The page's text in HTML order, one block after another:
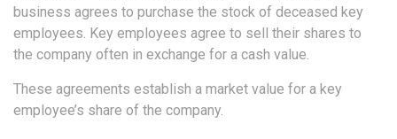
business agrees to purchase the stock of deceased key
employees. Key employees agree to sell their shares to
the company often in exchange for a cash value.
These agreements establish a market value for a key
employee’s share of the company.